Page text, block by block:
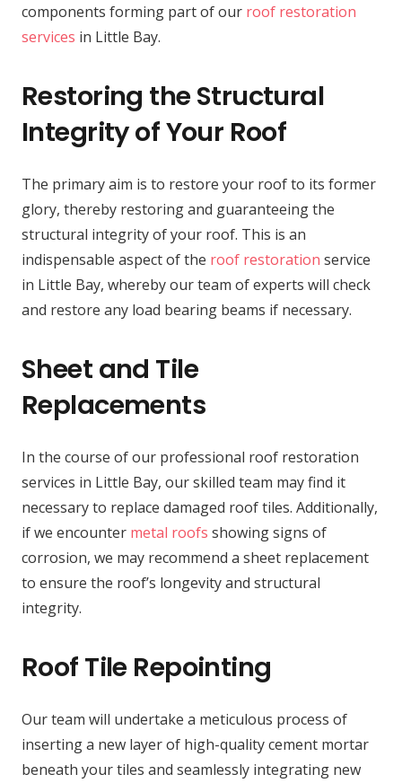
components forming part of our roof restoration
services in Little Bay.
Restoring the Structural
Integrity of Your Roof
The primary aim is to restore your roof to its former
glory, thereby restoring and guaranteeing the
structural integrity of your roof. This is an
indispensable aspect of the roof restoration service
in Little Bay, whereby our team of experts will check
and restore any load bearing beams if necessary.
Sheet and Tile
Replacements
In the course of our professional roof restoration
services in Little Bay, our skilled team may find it
necessary to replace damaged roof tiles. Additionally,
if we encounter metal roofs showing signs of
corrosion, we may recommend a sheet replacement
to ensure the roof’s longevity and structural
integrity.
Roof Tile Repointing
Our team will undertake a meticulous process of
inserting a new layer of high-quality cement mortar
beneath your tiles and seamlessly integrating new